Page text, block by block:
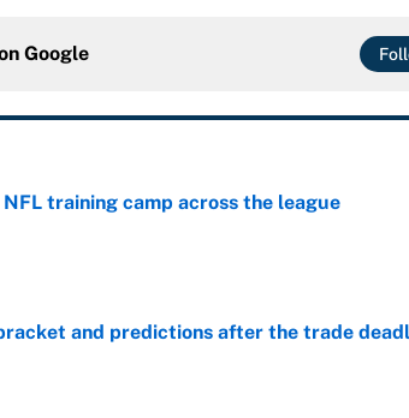
Google
training camp across the league
and predictions after the trade